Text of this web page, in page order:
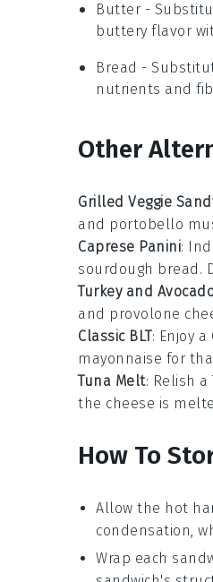
Butter -
buttery flavor
Bread -
nutrients and
Other
Grilled Veggie
and portobello
Caprese Panini:
sourdough bread .
Turkey and
and provolone
Classic BLT: Enjoy a
mayonnaise for
Tuna Melt: Relish a
the cheese is
How To
Allow the hot
condensation,
Wrap each